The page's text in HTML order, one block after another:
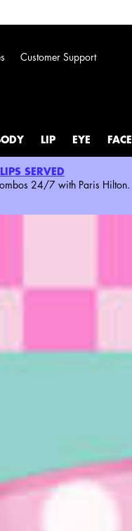
Customer Support
LIP EYE FACE
SERVED
24/7 with Paris Hilton.